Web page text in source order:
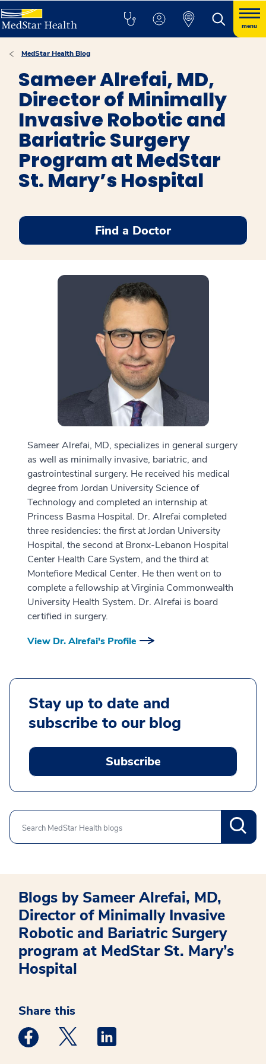
menu
MedStar Health Blog
Sameer Alrefai, MD,
Director of Minimally
Invasive Robotic and
Bariatric Surgery
Program at MedStar
St. Mary’s Hospital
Find a Doctor
Sameer Alrefai, MD, specializes in general surgery
as well as minimally invasive, bariatric, and
gastrointestinal surgery. He received his medical
degree from Jordan University Science of
Technology and completed an internship at
Princess Basma Hospital. Dr. Alrefai completed
three residencies: the first at Jordan University
Hospital, the second at Bronx-Lebanon Hospital
Center Health Care System, and the third at
Montefiore Medical Center. He then went on to
complete a fellowship at Virginia Commonwealth
University Health System. Dr. Alrefai is board
certified in surgery.
View Dr. Alrefai's Profile
Stay up to date and
subscribe to our blog
Subscribe
Search
Blogs by Sameer Alrefai, MD,
Director of Minimally Invasive
Robotic and Bariatric Surgery
program at MedStar St. Mary’s
Hospital
Share this
Medstar Facebook opens a new window
Medstar Twitter opens a new window